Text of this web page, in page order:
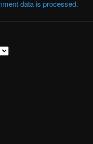
data is processed.